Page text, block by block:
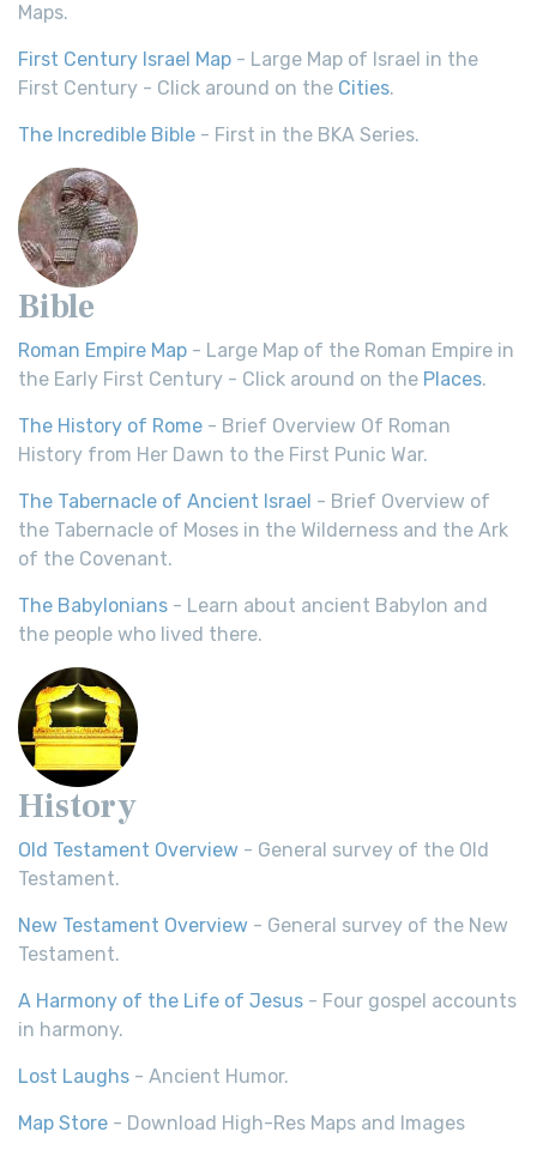
Maps.
First Century Israel Map - Large Map of Israel in the
First Century - Click around on the Cities.
The Incredible Bible - First in the BKA Series.
Bible
Roman Empire Map - Large Map of the Roman Empire in
the Early First Century - Click around on the Places.
The History of Rome - Brief Overview Of Roman
History from Her Dawn to the First Punic War.
The Tabernacle of Ancient Israel - Brief Overview of
the Tabernacle of Moses in the Wilderness and the Ark
of the Covenant.
The Babylonians - Learn about ancient Babylon and
the people who lived there.
History
Old Testament Overview - General survey of the Old
Testament.
New Testament Overview - General survey of the New
Testament.
A Harmony of the Life of Jesus - Four gospel accounts
in harmony.
Lost Laughs - Ancient Humor.
Map Store - Download High-Res Maps and Images